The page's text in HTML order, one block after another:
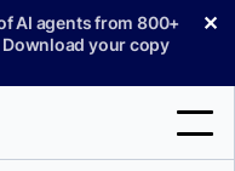
AI agents from 800+
your copy
✕